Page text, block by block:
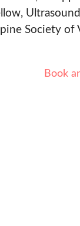
Society of
Book